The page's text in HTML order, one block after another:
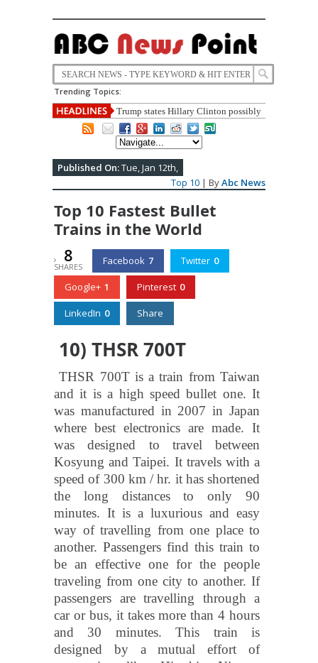
Trending Topics:
Top 10 Most Corrupt Politicians In
India
Published On:Tue, Jan 12th,
Top 10 | ByAbc News
Top 10 Fastest Bullet
Trains in the World
8
SHARES Facebook 7 Twitter 0
Google+ 1 Pinterest 0
LinkedIn 0 Share
10) THSR 700T
THSR 700T is a train from Taiwan
and it is a high speed bullet one. It
was manufactured in 2007 in Japan
where best electronics are made. It
was designed to travel between
Kosyung and Taipei. It travels with a
speed of 300 km / hr. it has shortened
the long distances to only 90
minutes. It is a luxurious and easy
way of travelling from one place to
another. Passengers find this train to
be an effective one for the people
traveling from one city to another. If
passengers are travelling through a
car or bus, it takes more than 4 hours
and 30 minutes. This train is
designed by a mutual effort of